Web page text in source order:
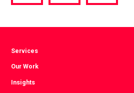
via
via
via
Services
Our Work
Insights